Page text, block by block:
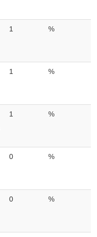
1 %
1 %
1 %
0 %
0 %